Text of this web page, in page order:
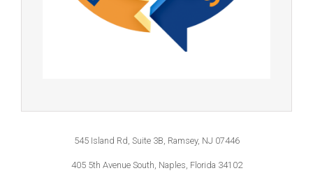
545 Island Rd, Suite 3B, Ramsey, NJ 07446
405 5th Avenue South, Naples, Florida 34102